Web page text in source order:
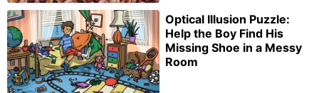
Optical Illusion Puzzle:
Help the Boy Find His
Missing Shoe in a Messy
Room